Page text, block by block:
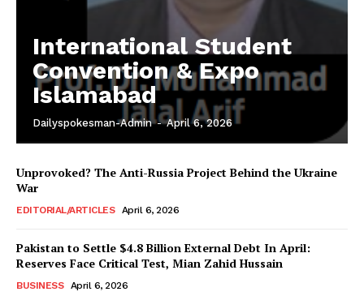
International Student
Convention & Expo
Islamabad
Dailyspokesman-Admin - April 6, 2026
Unprovoked? The Anti-Russia Project Behind the Ukraine
War
EDITORIAL/ARTICLES April 6, 2026
Pakistan to Settle $4.8 Billion External Debt In April:
Reserves Face Critical Test, Mian Zahid Hussain
BUSINESS April 6, 2026